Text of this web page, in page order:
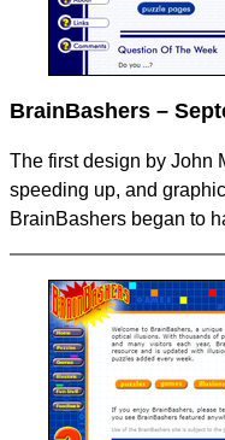
BrainBashers –
The first design by John
speeding up, and
BrainBashers began to